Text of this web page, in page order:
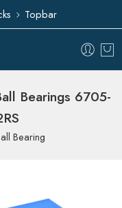
Topbar
Bearings 6705-
Bearing